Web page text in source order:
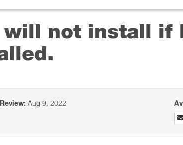
not install if
Aug 9, 2022